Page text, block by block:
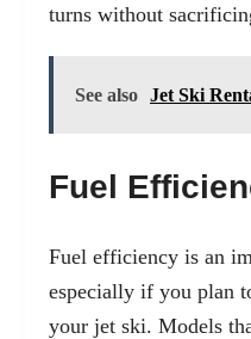
turns without
See also Jet Ski
Fuel
Fuel efficiency is an
especially if you plan
your jet ski. Models